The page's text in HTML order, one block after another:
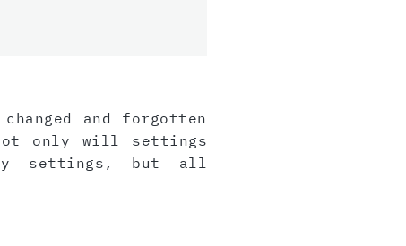
and forgotten
only will settings
settings, but all